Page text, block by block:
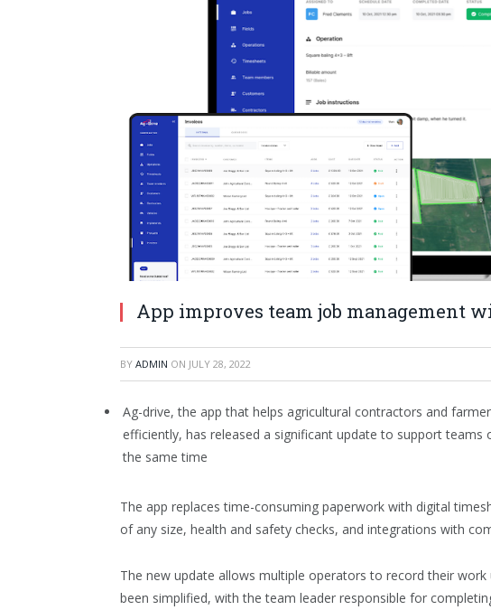
App improves team job management
BY ADMIN ON JULY 28, 2022
Ag-drive, the app that helps agricultural contractors and
efficiently, has released a significant update to support
the same time
The app replaces time-consuming paperwork with digital
of any size, health and safety checks, and integrations with
The new update allows multiple operators to record their
been simplified, with the team leader responsible for